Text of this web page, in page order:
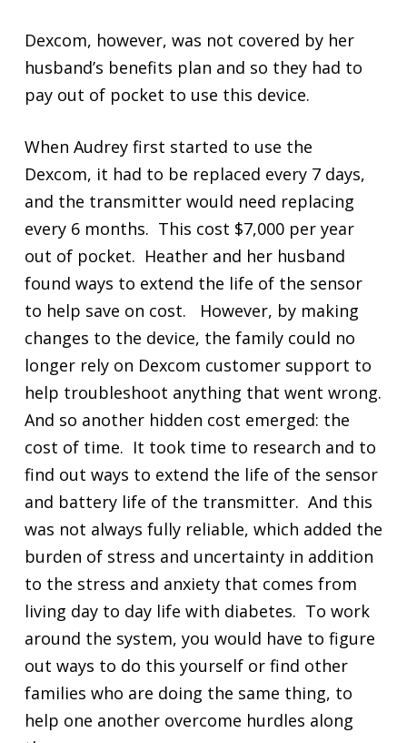
Dexcom, however, was not covered by her
husband’s benefits plan and so they had to
pay out of pocket to use this device.
When Audrey first started to use the
Dexcom, it had to be replaced every 7 days,
and the transmitter would need replacing
every 6 months. This cost $7,000 per year
out of pocket. Heather and her husband
found ways to extend the life of the sensor
to help save on cost. However, by making
changes to the device, the family could no
longer rely on Dexcom customer support to
help troubleshoot anything that went wrong.
And so another hidden cost emerged: the
cost of time. It took time to research and to
find out ways to extend the life of the sensor
and battery life of the transmitter. And this
was not always fully reliable, which added the
burden of stress and uncertainty in addition
to the stress and anxiety that comes from
living day to day life with diabetes. To work
around the system, you would have to figure
out ways to do this yourself or find other
families who are doing the same thing, to
help one another overcome hurdles along